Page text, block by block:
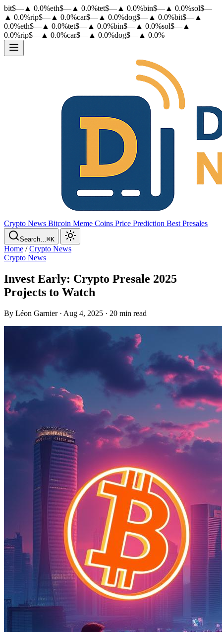
bit$— ▲ 0.0%eth$— ▲ 0.0%tet$— ▲ 0.0%bin$— ▲ 0.0%sol$—
▲ 0.0%rip$— ▲ 0.0%car$— ▲ 0.0%dog$— ▲ 0.0%bit$— ▲
0.0%eth$— ▲ 0.0%tet$— ▲ 0.0%bin$— ▲ 0.0%sol$— ▲
0.0%rip$— ▲ 0.0%car$— ▲ 0.0%dog$— ▲ 0.0%
Crypto News Bitcoin Meme Coins Price Prediction Best Presales
Search…⌘K
Home /Crypto News
Crypto News
Invest Early: Crypto Presale 2025
Projects to Watch
By Léon Garnier · Aug 4, 2025 · 20 min read